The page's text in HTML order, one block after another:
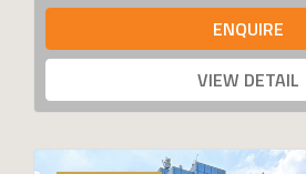
ENQUIRE
VIEW DETAIL